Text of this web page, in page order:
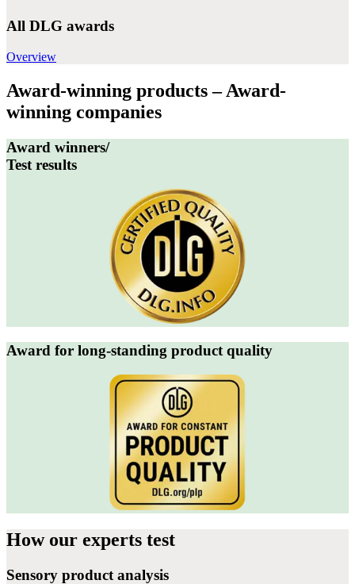
All DLG awards
Overview
Award-winning products – Award-
winning companies
Award winners/
Test results
Award for long-standing product quality
How our experts test
Sensory product analysis